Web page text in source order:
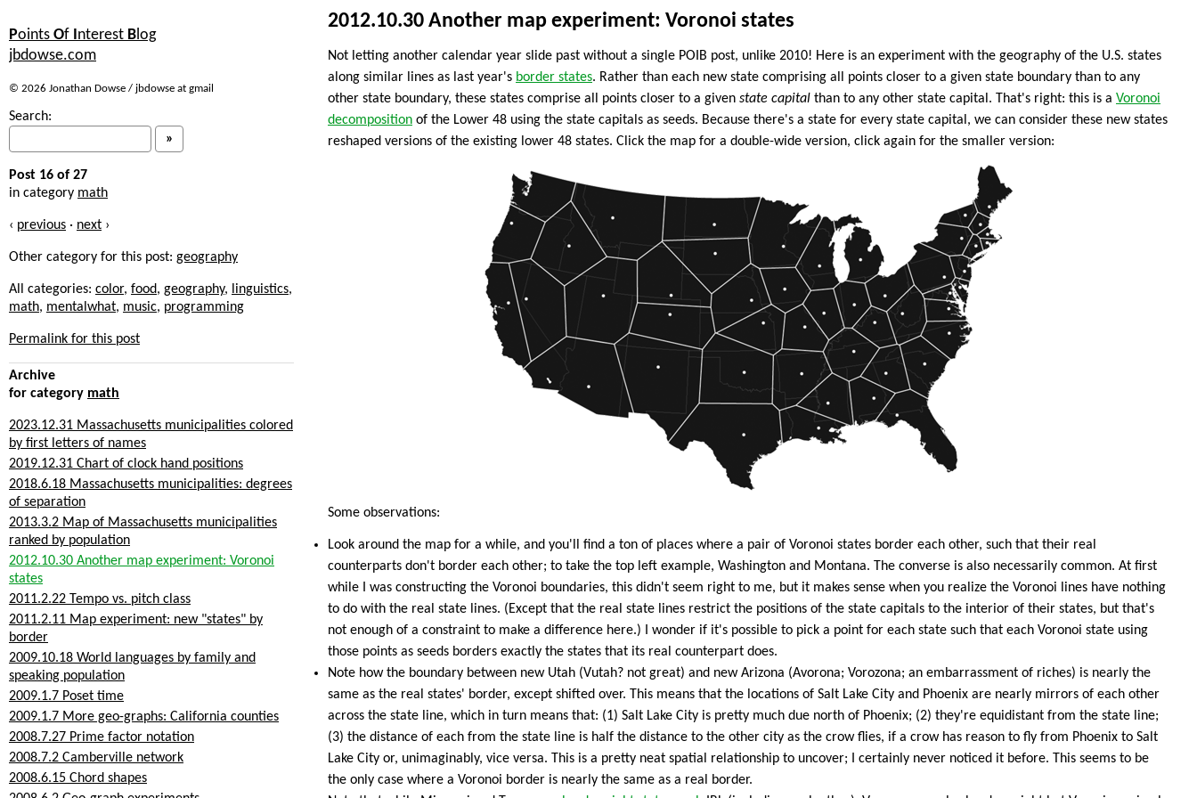
2012.10.30 Another map experiment: Voronoi states
Not letting another calendar year slide past without a single POIB post, unlike 2010! Here is an experiment with the geography of the U.S. states
along similar lines as last year's border states. Rather than each new state comprising all points closer to a given state boundary than to any
other state boundary, these states comprise all points closer to a given state capital than to any other state capital. That's right: this is a Voronoi
decomposition of the Lower 48 using the state capitals as seeds. Because there's a state for every state capital, we can consider these new states
reshaped versions of the existing lower 48 states. Click the map for a double-wide version, click again for the smaller version:
Some observations:
Look around the map for a while, and you'll find a ton of places where a pair of Voronoi states border each other, such that their real
counterparts don't border each other; to take the top left example, Washington and Montana. The converse is also necessarily common. At first
while I was constructing the Voronoi boundaries, this didn't seem right to me, but it makes sense when you realize the Voronoi lines have nothing
to do with the real state lines. (Except that the real state lines restrict the positions of the state capitals to the interior of their states, but that's
not enough of a constraint to make a difference here.) I wonder if it's possible to pick a point for each state such that each Voronoi state using
those points as seeds borders exactly the states that its real counterpart does.
Note how the boundary between new Utah (Vutah? not great) and new Arizona (Avorona; Vorozona; an embarrassment of riches) is nearly the
same as the real states' border, except shifted over. This means that the locations of Salt Lake City and Phoenix are nearly mirrors of each other
across the state line, which in turn means that: (1) Salt Lake City is pretty much due north of Phoenix; (2) they're equidistant from the state line;
(3) the distance of each from the state line is half the distance to the other city as the crow flies, if a crow has reason to fly from Phoenix to Salt
Lake City or, unimaginably, vice versa. This is a pretty neat spatial relationship to uncover; I certainly never noticed it before. This seems to be
the only case where a Voronoi border is nearly the same as a real border.
Points Of Interest Blog
jbdowse.com
© 2026 Jonathan Dowse / jbdowse at gmail
Search:
Post 16 of 27
in category math
‹ previous · next ›
Other category for this post: geography
All categories: color, food, geography, linguistics,
math, mentalwhat, music, programming
Permalink for this post
Archive
for category math
2023.12.31 Massachusetts municipalities colored
by first letters of names
2019.12.31 Chart of clock hand positions
2018.6.18 Massachusetts municipalities: degrees
of separation
2013.3.2 Map of Massachusetts municipalities
ranked by population
2012.10.30 Another map experiment: Voronoi
states
2011.2.22 Tempo vs. pitch class
2011.2.11 Map experiment: new "states" by
border
2009.10.18 World languages by family and
speaking population
2009.1.7 Poset time
2009.1.7 More geo-graphs: California counties
2008.7.27 Prime factor notation
2008.7.2 Camberville network
2008.6.15 Chord shapes